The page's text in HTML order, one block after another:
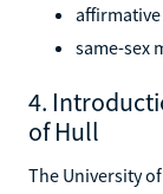
same-sex
4.
of Hull
The University